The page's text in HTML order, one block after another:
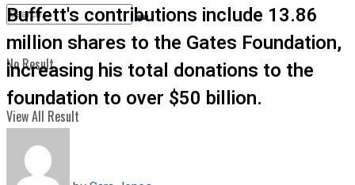
No Result
View All Result
Buffett's contributions include 13.86
million shares to the Gates Foundation,
increasing his total donations to the
foundation to over $50 billion.